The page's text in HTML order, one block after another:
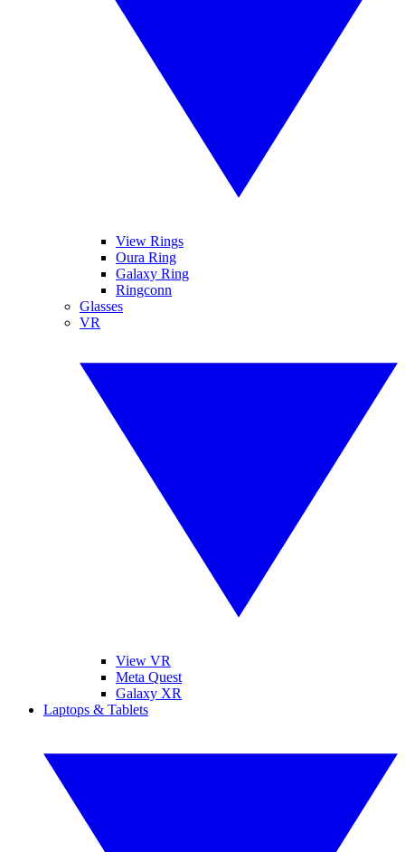
View Rings
Oura Ring
Galaxy Ring
Ringconn
Glasses
VR
View VR
Meta Quest
Galaxy XR
Laptops & Tablets